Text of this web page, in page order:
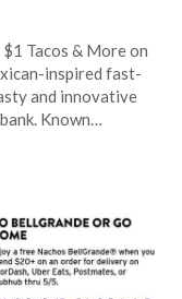
Tacos & More on
inspired fast-
and innovative
Known…